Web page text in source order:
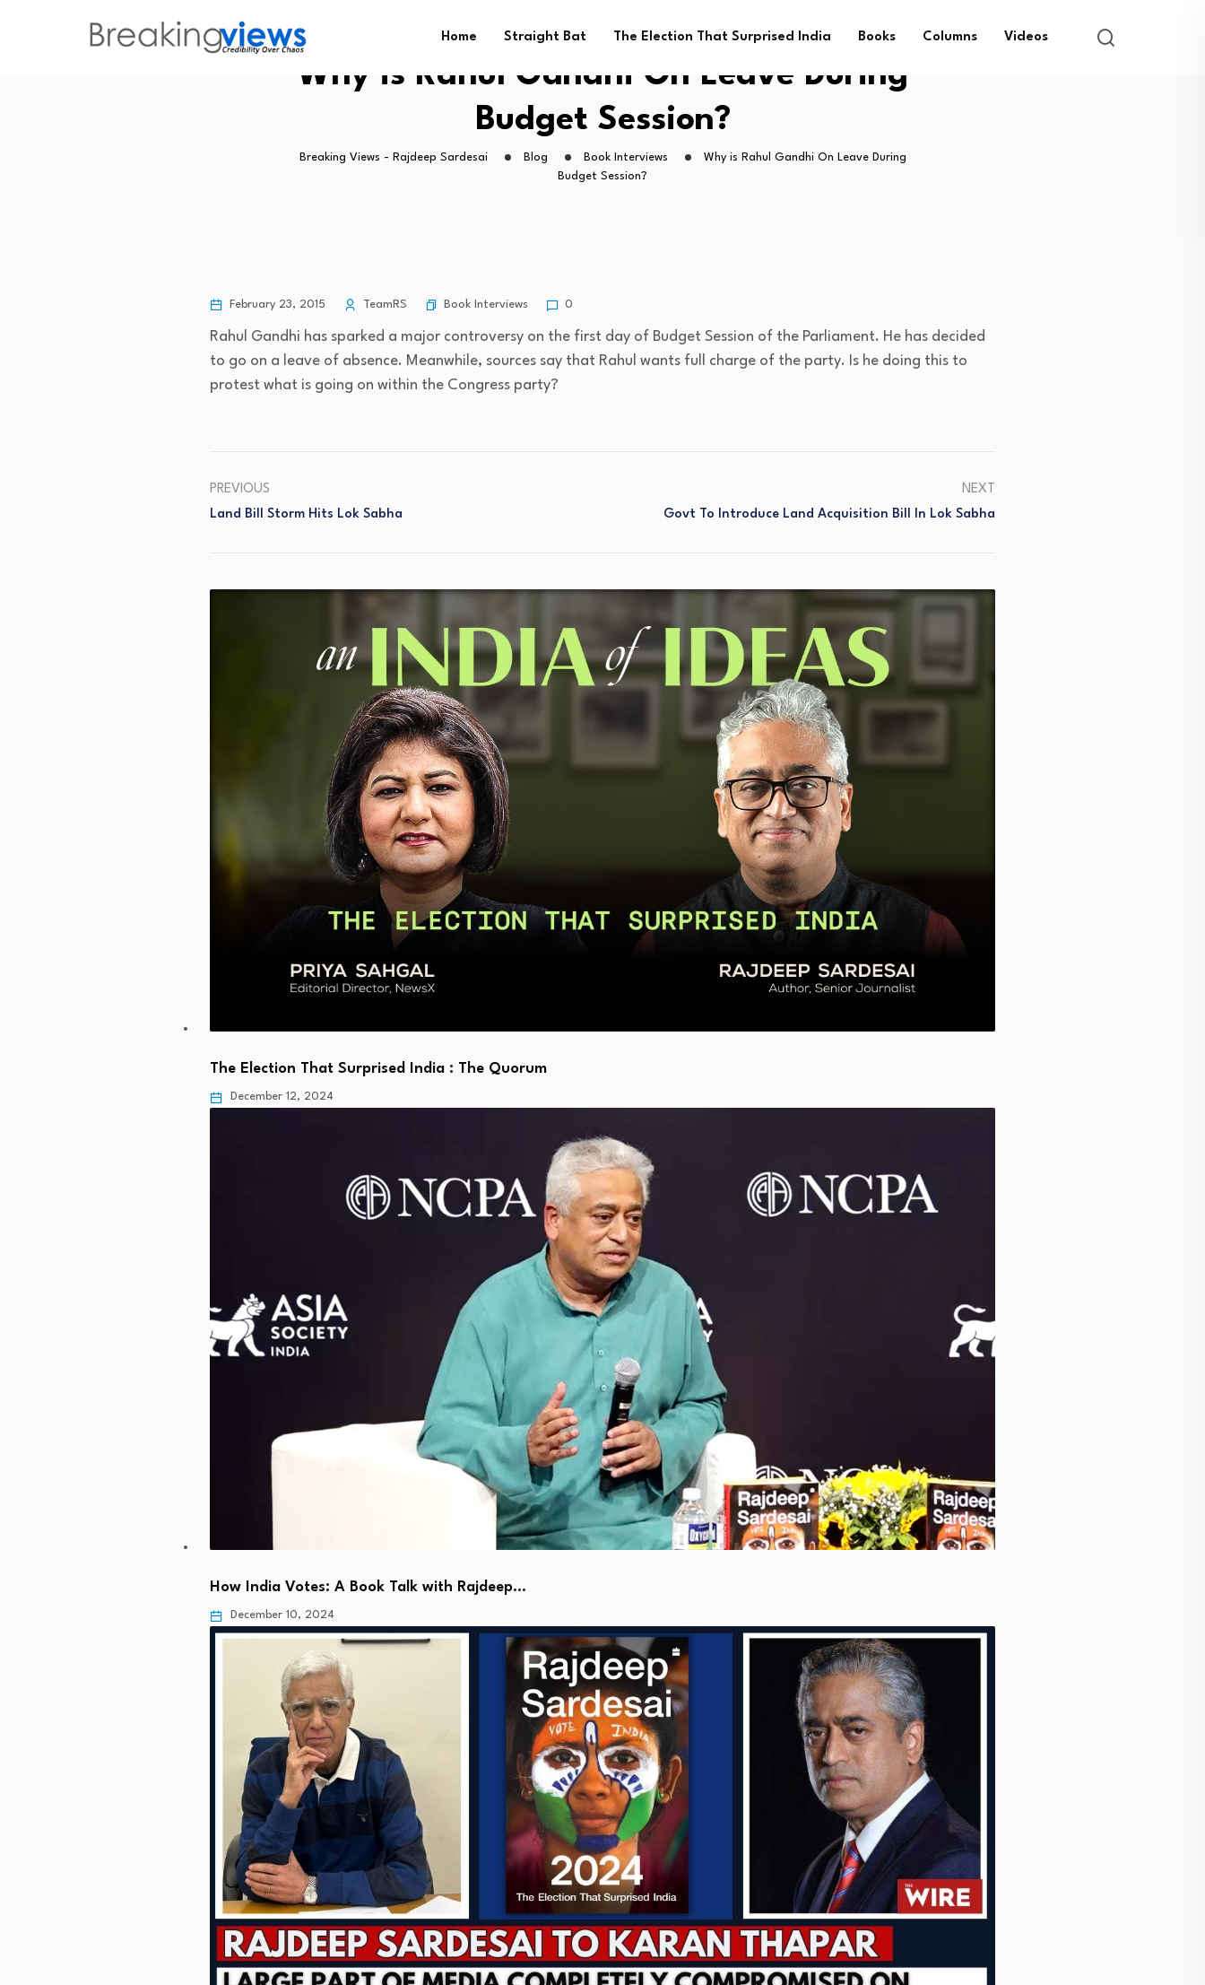
Home Straight Bat The Election That Surprised India Books Columns Videos
Why is Rahul Gandhi On Leave During
Budget Session?
Breaking Views - Rajdeep Sardesai Blog Book Interviews
Why is Rahul Gandhi On Leave During
Budget Session?
February 23, 2015 TeamRS Book Interviews 0
Rahul Gandhi has sparked a major controversy on the first day of Budget Session of the Parliament. He has decided
to go on a leave of absence. Meanwhile, sources say that Rahul wants full charge of the party. Is he doing this to
protest what is going on within the Congress party?
PREVIOUS
Land Bill Storm Hits Lok Sabha
NEXT
Govt To Introduce Land Acquisition Bill In Lok Sabha
The Election That Surprised India : The Quorum
December 12, 2024
How India Votes: A Book Talk with Rajdeep…
December 10, 2024